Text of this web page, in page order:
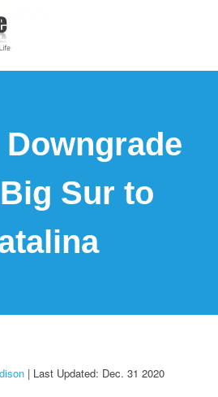
Sur to
| Last Updated: Dec. 31 2020